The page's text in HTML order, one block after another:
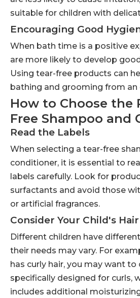
suitable for children with
Encouraging Good
When bath time is a positive
are more likely to develop
Using tear-free products can
bathing and grooming from an
How to Choose the
Free Shampoo and
Read the Labels
When selecting a tear-free
conditioner, it is essential to
labels carefully. Look for
surfactants and avoid those
or artificial fragrances.
Consider Your Child's
Different children have
their needs may vary. For
has curly hair, you may want
specifically designed for curls,
includes additional